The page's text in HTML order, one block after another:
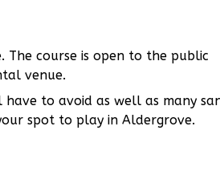
course is open to the public
venue.
to avoid as well as many
spot to play in Aldergrove.